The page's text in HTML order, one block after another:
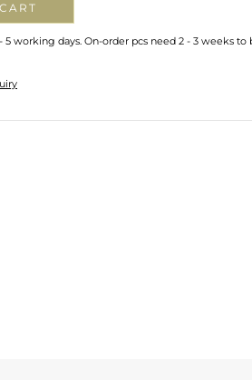
working days. On-order pcs need 2 - 3 weeks to